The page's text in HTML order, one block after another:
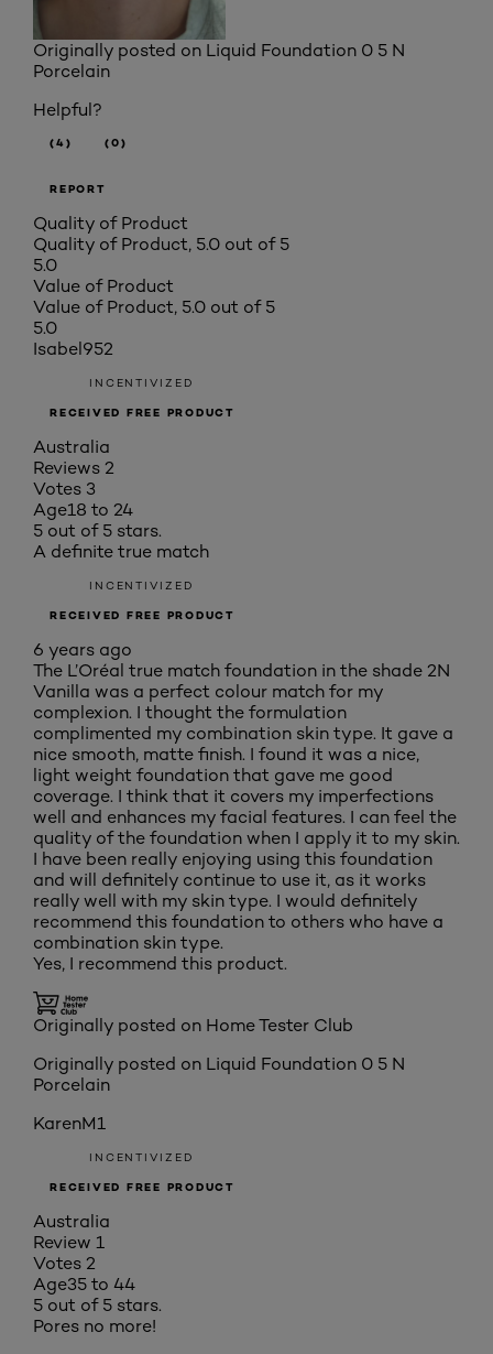
Originally posted on Liquid Foundation 0 5 N
Porcelain
Helpful?
(4) (0)
REPORT
Quality of Product
Quality of Product, 5.0 out of 5
5.0
Value of Product
Value of Product, 5.0 out of 5
5.0
Isabel952
INCENTIVIZED
RECEIVED FREE PRODUCT
Australia
Reviews 2
Votes 3
Age18 to 24
5 out of 5 stars.
A definite true match
INCENTIVIZED
RECEIVED FREE PRODUCT
6 years ago
The L’Oréal true match foundation in the shade 2N
Vanilla was a perfect colour match for my
complexion. I thought the formulation
complimented my combination skin type. It gave a
nice smooth, matte finish. I found it was a nice,
light weight foundation that gave me good
coverage. I think that it covers my imperfections
well and enhances my facial features. I can feel the
quality of the foundation when I apply it to my skin.
I have been really enjoying using this foundation
and will definitely continue to use it, as it works
really well with my skin type. I would definitely
recommend this foundation to others who have a
combination skin type.
Yes, I recommend this product.
Originally posted on Home Tester Club
Originally posted on Liquid Foundation 0 5 N
Porcelain
KarenM1
INCENTIVIZED
RECEIVED FREE PRODUCT
Australia
Review 1
Votes 2
Age35 to 44
5 out of 5 stars.
Pores no more!